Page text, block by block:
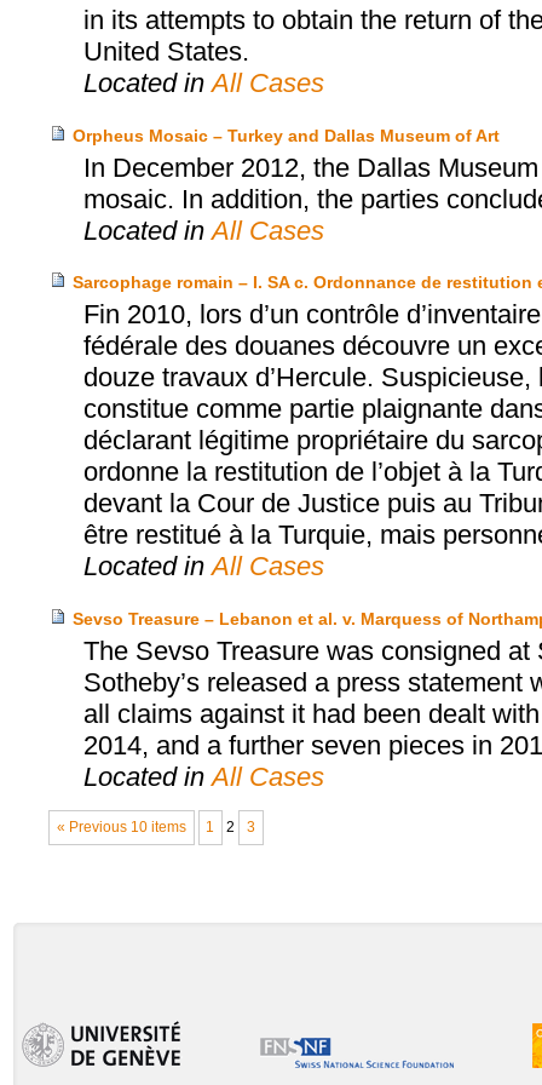
in its attempts to obtain the return of
United States.
Located inAll Cases
Orpheus Mosaic – Turkey and Dallas Museum of Art
In December 2012, the Dallas
mosaic. In addition, the parties
Located inAll Cases
Sarcophage romain – I. SA c. Ordonnance de restitution
Fin 2010, lors d’un contrôle
fédérale des douanes découvre un
douze travaux d’Hercule.
constitue comme partie plaignante
déclarant légitime propriétaire du
ordonne la restitution de l’objet à la
devant la Cour de Justice puis au
être restitué à la Turquie, mais
Located inAll Cases
Sevso Treasure – Lebanon et al. v. Marquess of
The Sevso Treasure was consigned
Sotheby’s released a press
all claims against it had been dealt
2014, and a further seven pieces in
Located inAll Cases
« Previous 10 items 1 2 3